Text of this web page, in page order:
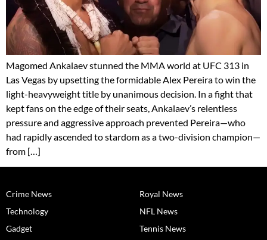
Magomed Ankalaev stunned the MMA world at UFC 313 in
Las Vegas by upsetting the formidable Alex Pereira to win the
light-heavyweight title by unanimous decision. In a fight that
kept fans on the edge of their seats, Ankalaev’s relentless
pressure and aggressive approach prevented Pereira—who
had rapidly ascended to stardom as a two-division champion—
from […]
Crime News
Technology
Gadget
Royal News
NFL News
Tennis News